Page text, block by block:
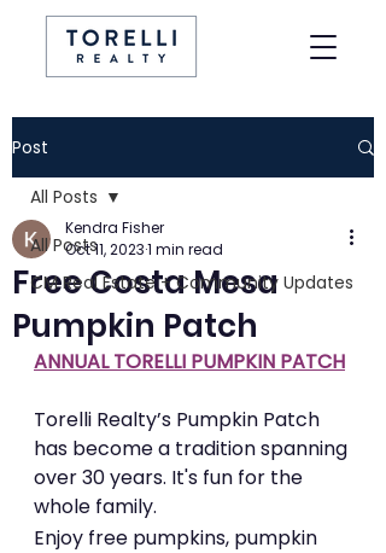
Post
All Posts
CM Real Estate + Community Updates
All Posts
Free Costa Mesa
Pumpkin Patch
Kendra Fisher
Oct 11, 20231 min read
ANNUAL TORELLI PUMPKIN PATCH
Torelli Realty’s Pumpkin Patch
has become a tradition spanning
over 30 years. It's fun for the
whole family.
Enjoy free pumpkins, pumpkin